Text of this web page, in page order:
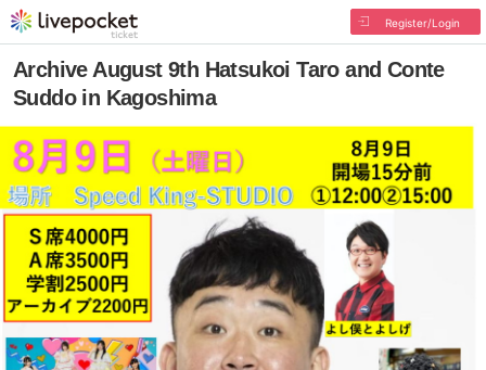
Register/Login
Archive August 9th Hatsukoi Taro and Conte
Suddo in Kagoshima